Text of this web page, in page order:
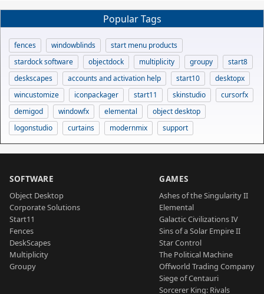
Popular Tags
fences windowblinds
start menu products
stardock software
objectdock multiplicity groupy
start8
deskscapes
accounts and activation help start10
desktopx
wincustomize
iconpackager start11 skinstudio
cursorfx
demigod
windowfx elemental
object desktop
logonstudio
curtains modernmix support
SOFTWARE
Object Desktop
Corporate Solutions
Start11
Fences
DeskScapes
Multiplicity
Groupy
GAMES
Ashes of the Singularity II
Elemental
Galactic Civilizations IV
Sins of a Solar Empire II
Star Control
The Political Machine
Offworld Trading Company
Siege of Centauri
Sorcerer King: Rivals